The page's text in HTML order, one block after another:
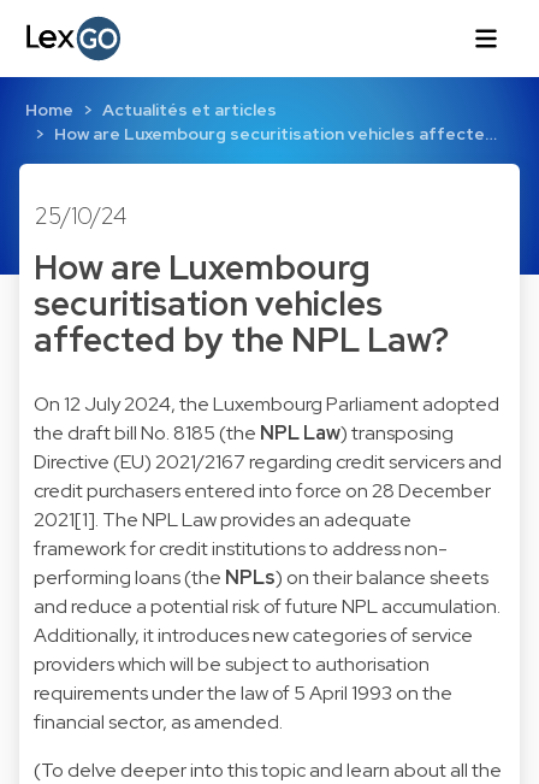
Home
Actualités et articles
How are Luxembourg securitisation vehicles affecte…
25/10/24
How are Luxembourg
securitisation vehicles
affected by the NPL Law?
On 12 July 2024, the Luxembourg Parliament adopted
the draft bill No. 8185 (the NPL Law) transposing
Directive (EU) 2021/2167 regarding credit servicers and
credit purchasers entered into force on 28 December
2021[1]. The NPL Law provides an adequate
framework for credit institutions to address non-
performing loans (the NPLs) on their balance sheets
and reduce a potential risk of future NPL accumulation.
Additionally, it introduces new categories of service
providers which will be subject to authorisation
requirements under the law of 5 April 1993 on the
financial sector, as amended.
(To delve deeper into this topic and learn about all the